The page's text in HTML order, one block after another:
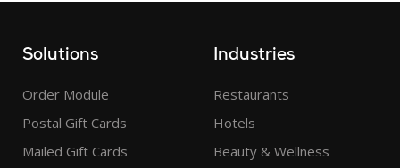
Solutions
Order Module
Postal Gift Cards
Mailed Gift Cards
Industries
Restaurants
Hotels
Beauty & Wellness